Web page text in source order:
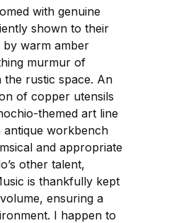
with genuine
shown to their
by warm amber
murmur of
the rustic space. An
of copper utensils
themed art line
antique workbench
and appropriate
other talent,
is thankfully kept
ensuring a
I happen to